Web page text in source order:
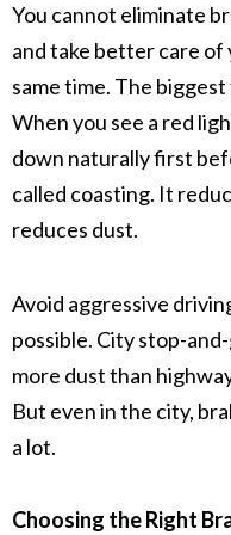
You cannot eliminate
and take better care of
same time. The
When you see a red
down naturally first
called coasting. It
reduces dust.
Avoid aggressive
possible. Citystop-
more dust than
But even in the city,
a lot.
Choosing the Right